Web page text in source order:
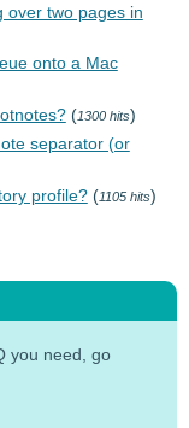
over two pages in
onto a Mac
(1300 hits)
separator (or
profile?(1105 hits)
you need, go